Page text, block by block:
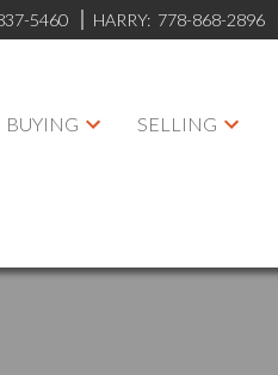
5460 HARRY: 778-868-2896
BUYING SELLING